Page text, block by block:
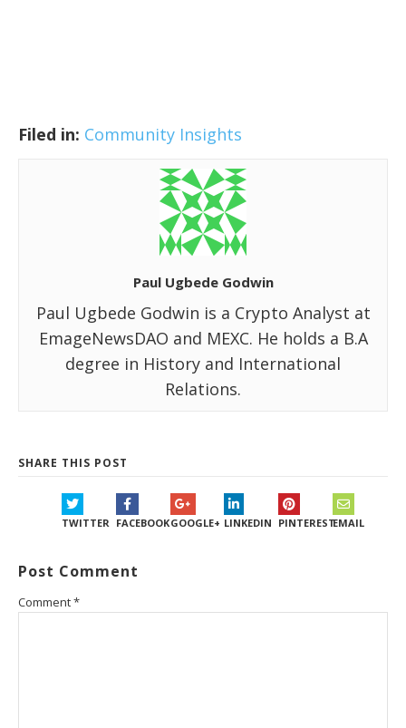
Filed in: Community Insights
Paul Ugbede Godwin
Paul Ugbede Godwin is a Crypto Analyst at
EmageNewsDAO and MEXC. He holds a B.A
degree in History and International
Relations.
SHARE THIS POST
TWITTER FACEBOOKGOOGLE+ LINKEDIN PINTERESTEMAIL
Post Comment
Comment*